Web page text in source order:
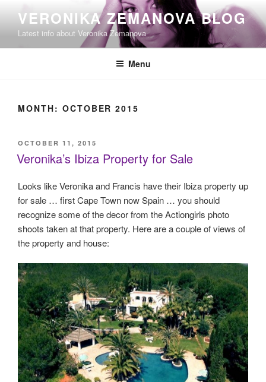
content
VERONIKA ZEMANOVA BLOG
Latest info about Veronika Zemanova
Menu
MONTH: OCTOBER 2015
POSTED
ON
OCTOBER 11, 2015
Veronika’s Ibiza Property for Sale
Looks like Veronika and Francis have their Ibiza property up
for sale … first Cape Town now Spain … you should
recognize some of the decor from the Actiongirls photo
shoots taken at that property. Here are a couple of views of
the property and house: